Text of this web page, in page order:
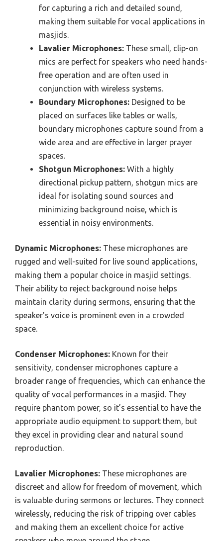
for capturing a rich and detailed sound,
making them suitable for vocal applications in
masjids.
Lavalier Microphones: These small, clip-on
mics are perfect for speakers who need hands-
free operation and are often used in
conjunction with wireless systems.
Boundary Microphones: Designed to be
placed on surfaces like tables or walls,
boundary microphones capture sound from a
wide area and are effective in larger prayer
spaces.
Shotgun Microphones: With a highly
directional pickup pattern, shotgun mics are
ideal for isolating sound sources and
minimizing background noise, which is
essential in noisy environments.
Dynamic Microphones: These microphones are
rugged and well-suited for live sound applications,
making them a popular choice in masjid settings.
Their ability to reject background noise helps
maintain clarity during sermons, ensuring that the
speaker’s voice is prominent even in a crowded
space.
Condenser Microphones: Known for their
sensitivity, condenser microphones capture a
broader range of frequencies, which can enhance the
quality of vocal performances in a masjid. They
require phantom power, so it’s essential to have the
appropriate audio equipment to support them, but
they excel in providing clear and natural sound
reproduction.
Lavalier Microphones: These microphones are
discreet and allow for freedom of movement, which
is valuable during sermons or lectures. They connect
wirelessly, reducing the risk of tripping over cables
and making them an excellent choice for active